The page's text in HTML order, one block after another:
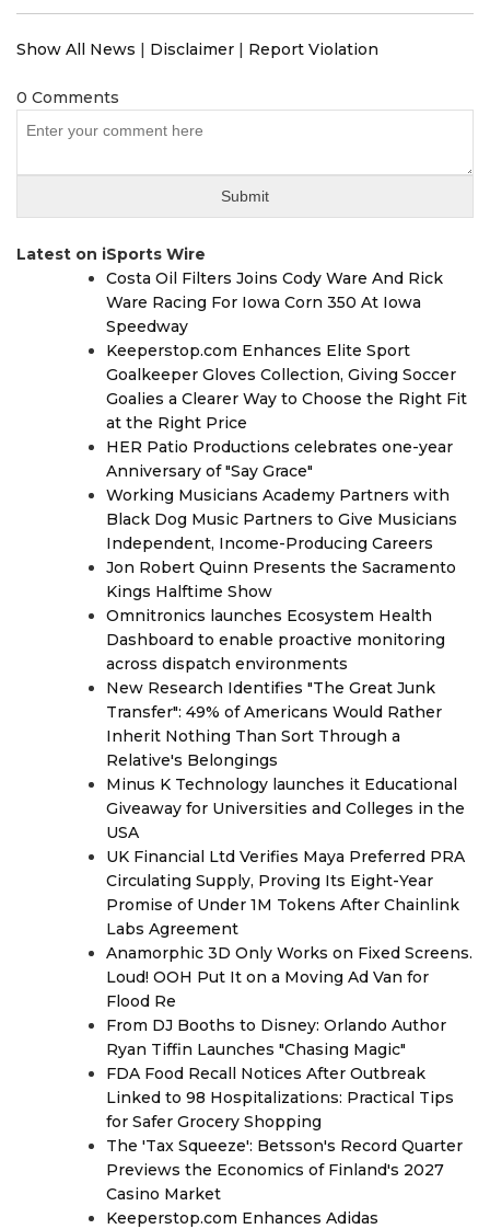
Show All News | Disclaimer | Report Violation
0 Comments
Latest on iSports Wire
Costa Oil Filters Joins Cody Ware And Rick
Ware Racing For Iowa Corn 350 At Iowa
Speedway
Keeperstop.com Enhances Elite Sport
Goalkeeper Gloves Collection, Giving Soccer
Goalies a Clearer Way to Choose the Right Fit
at the Right Price
HER Patio Productions celebrates one-year
Anniversary of "Say Grace"
Working Musicians Academy Partners with
Black Dog Music Partners to Give Musicians
Independent, Income-Producing Careers
Jon Robert Quinn Presents the Sacramento
Kings Halftime Show
Omnitronics launches Ecosystem Health
Dashboard to enable proactive monitoring
across dispatch environments
New Research Identifies "The Great Junk
Transfer": 49% of Americans Would Rather
Inherit Nothing Than Sort Through a
Relative's Belongings
Minus K Technology launches it Educational
Giveaway for Universities and Colleges in the
USA
UK Financial Ltd Verifies Maya Preferred PRA
Circulating Supply, Proving Its Eight-Year
Promise of Under 1M Tokens After Chainlink
Labs Agreement
Anamorphic 3D Only Works on Fixed Screens.
Loud! OOH Put It on a Moving Ad Van for
Flood Re
From DJ Booths to Disney: Orlando Author
Ryan Tiffin Launches "Chasing Magic"
FDA Food Recall Notices After Outbreak
Linked to 98 Hospitalizations: Practical Tips
for Safer Grocery Shopping
The 'Tax Squeeze': Betsson's Record Quarter
Previews the Economics of Finland's 2027
Casino Market
Keeperstop.com Enhances Adidas